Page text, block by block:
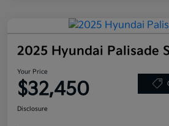
2025 Hyundai Palisade
Your Price
$32,450
Disclosure